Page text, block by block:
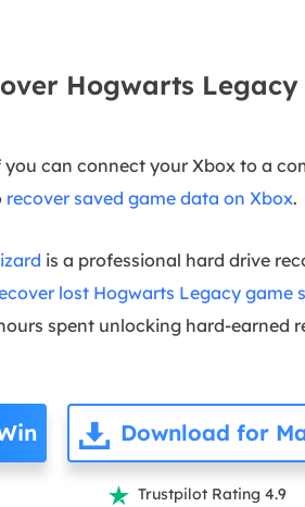
Hogwarts
can connect your Xbox to a
recover saved game data on Xbox.
is a professional hard drive
lost Hogwarts Legacy game
spent unlocking hard-earned
Download for
 Trustpilot Rating 4.9